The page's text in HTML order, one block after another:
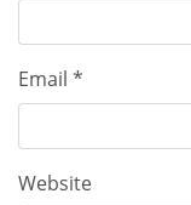
Email *
Website